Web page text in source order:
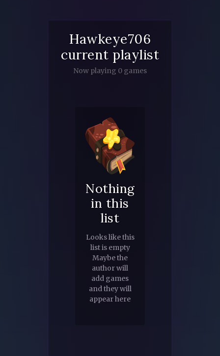
Hawkeye706
current playlist
Now playing 0 games
Nothing
in this
list
Looks like this
list is empty
Maybe the
author will
add games
and they will
appear here